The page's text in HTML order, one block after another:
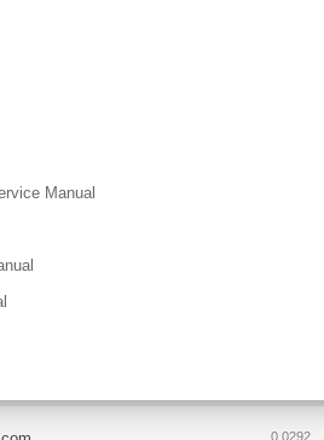
Manual
0.0292